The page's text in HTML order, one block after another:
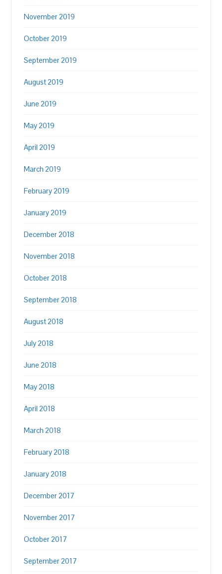
November 2019
October 2019
September 2019
August 2019
June 2019
May 2019
April 2019
March 2019
February 2019
January 2019
December 2018
November 2018
October 2018
September 2018
August 2018
July 2018
June 2018
May 2018
April 2018
March 2018
February 2018
January 2018
December 2017
November 2017
October 2017
September 2017